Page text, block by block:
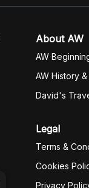
About AW
AW
AW History
David's
Legal
Terms &
Cookies
Privacy